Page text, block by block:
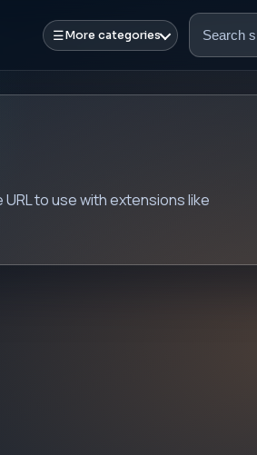
☰More categories
Search
to use with extensions like